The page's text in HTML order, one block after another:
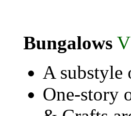
Bungalows
A
One-story